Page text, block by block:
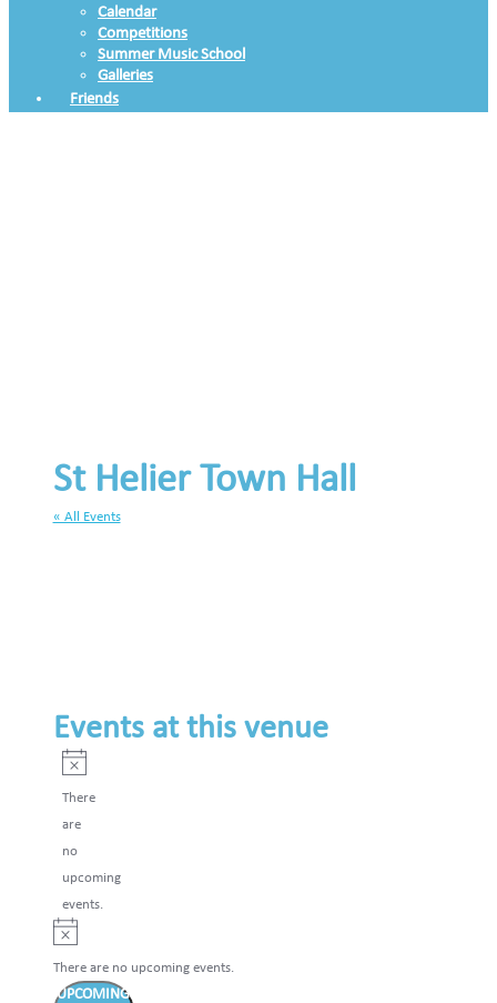
Calendar
Competitions
Summer Music School
Galleries
Friends
St Helier Town Hall
« All Events
Events at this venue
Notice
There
are
no
upcoming
events.
Notice
There are no upcoming events.
UPCOMING